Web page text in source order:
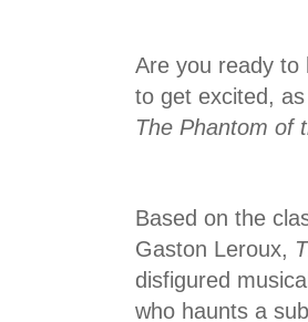
Are you ready to
to get excited,
The Phantom of
Based on the
Gaston Leroux,
disfigured
who haunts a